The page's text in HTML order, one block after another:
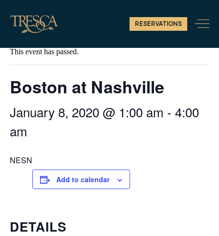
RESERVATIONS
« All Events
This event has passed.
Boston at Nashville
January 8, 2020 @ 1:00 am - 4:00
am
NESN
Add to calendar
DETAILS